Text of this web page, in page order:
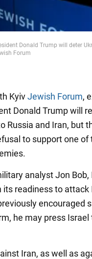
Donald Trump will deter
Forum
KyivJewish Forum,
Donald Trump will
Russia and Iran, but
to support one
analyst Jon
readiness to attack
encouraged
he may press
Iran, as well as